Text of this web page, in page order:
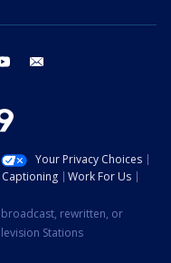
youtube
Your Privacy Choices
Work For Us
rewritten, or
Stations